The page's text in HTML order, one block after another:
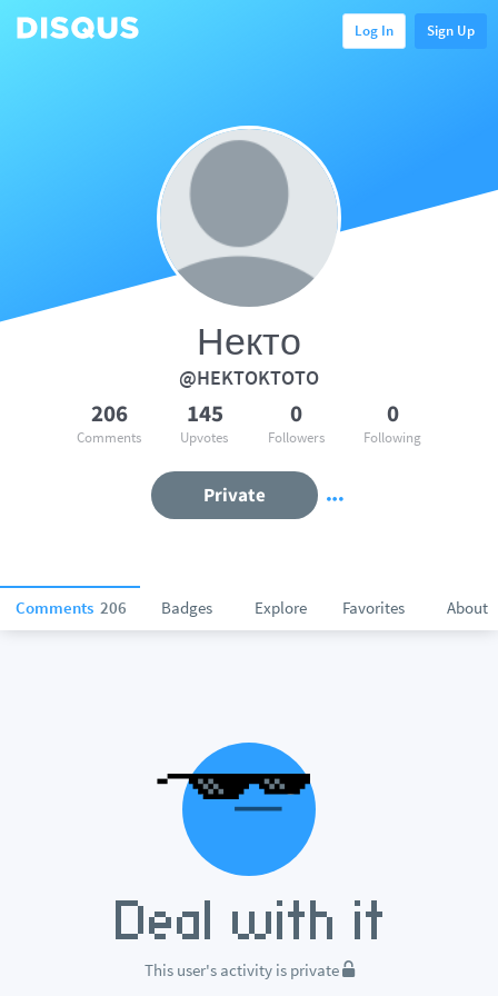
Log In Sign Up
Comments 206 Badges Explore Favorites About
Некто
@HEKTOKTOTO
206
Comments
145
Upvotes
0
Followers
0
Following
Private
This user's activity is private